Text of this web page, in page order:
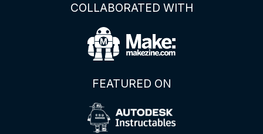
COLLABORATED WITH
FEATURED ON